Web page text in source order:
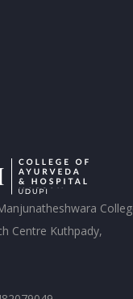
Centre Kuthpady,